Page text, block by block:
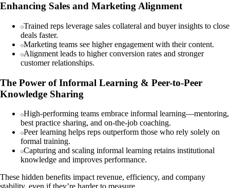
Enhancing Sales and Marketing Alignment
Trained reps leverage sales collateral and buyer insights to close
deals faster.
Marketing teams see higher engagement with their content.
Alignment leads to higher conversion rates and stronger
customer relationships.
The Power of Informal Learning & Peer-to-Peer
Knowledge Sharing
High-performing teams embrace informal learning—mentoring,
best practice sharing, and on-the-job coaching.
Peer learning helps reps outperform those who rely solely on
formal training.
Capturing and scaling informal learning retains institutional
knowledge and improves performance.
These hidden benefits impact revenue, efficiency, and company